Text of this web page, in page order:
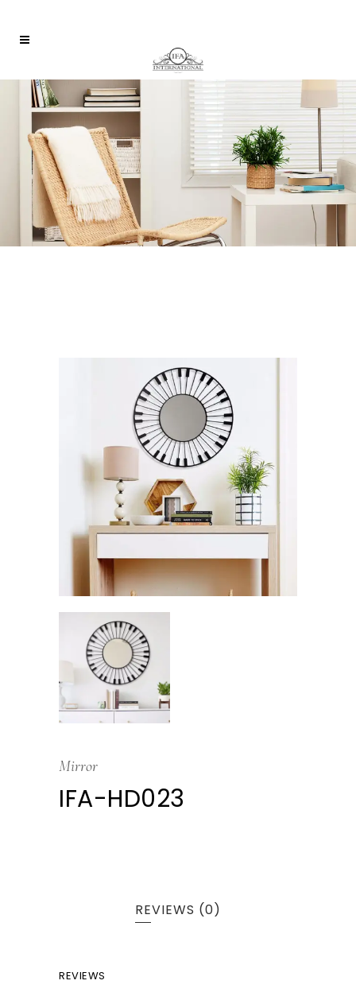
Mirror
IFA-HD023
REVIEWS (0)
REVIEWS